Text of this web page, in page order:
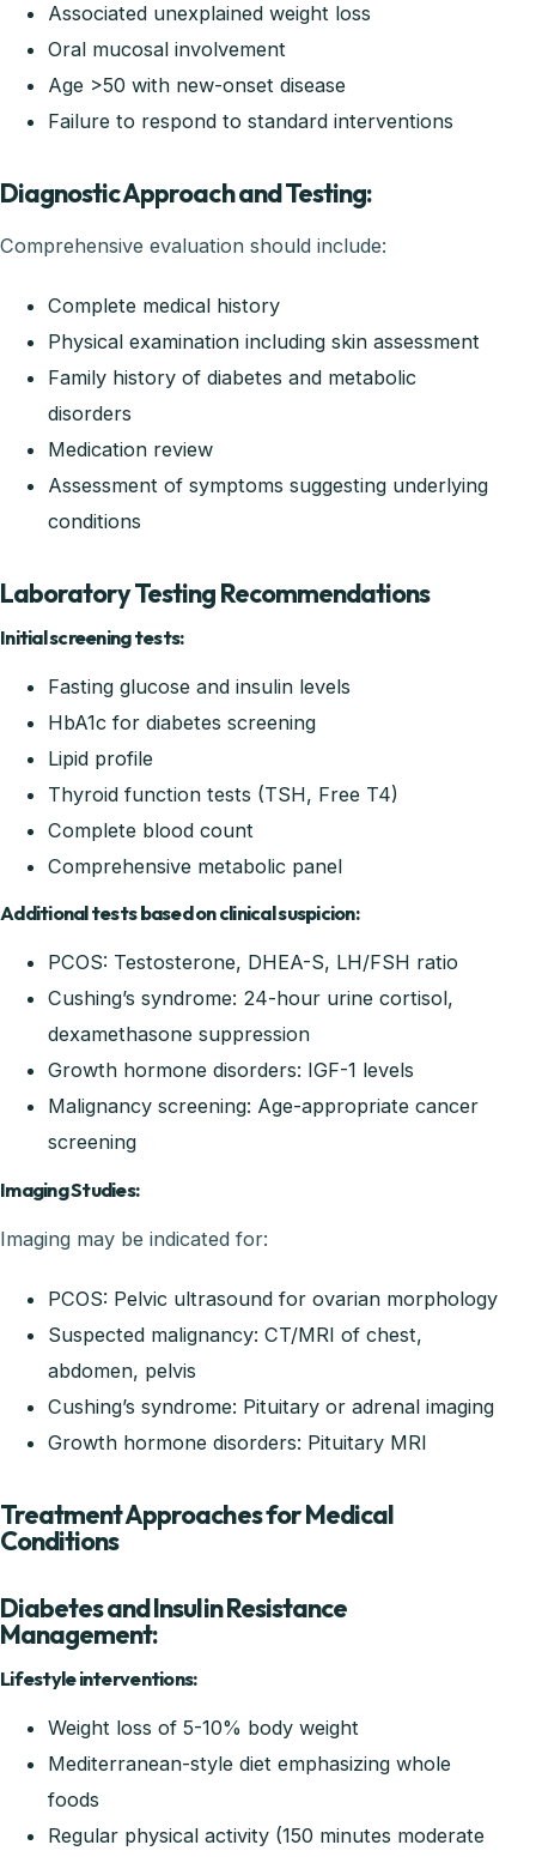
Associated unexplained weight loss
Oral mucosal involvement
Age >50 with new-onset disease
Failure to respond to standard interventions
Diagnostic Approach and Testing:
Comprehensive evaluation should include:
Complete medical history
Physical examination including skin assessment
Family history of diabetes and metabolic
disorders
Medication review
Assessment of symptoms suggesting underlying
conditions
Laboratory Testing Recommendations
Initial screening tests:
Fasting glucose and insulin levels
HbA1c for diabetes screening
Lipid profile
Thyroid function tests (TSH, Free T4)
Complete blood count
Comprehensive metabolic panel
Additional tests based on clinical suspicion:
PCOS: Testosterone, DHEA-S, LH/FSH ratio
Cushing’s syndrome: 24-hour urine cortisol,
dexamethasone suppression
Growth hormone disorders: IGF-1 levels
Malignancy screening: Age-appropriate cancer
screening
Imaging Studies:
Imaging may be indicated for:
PCOS: Pelvic ultrasound for ovarian morphology
Suspected malignancy: CT/MRI of chest,
abdomen, pelvis
Cushing’s syndrome: Pituitary or adrenal imaging
Growth hormone disorders: Pituitary MRI
Treatment Approaches for Medical
Conditions
Diabetes and Insulin Resistance
Management:
Lifestyle interventions:
Weight loss of 5-10% body weight
Mediterranean-style diet emphasizing whole
foods
Regular physical activity (150 minutes moderate